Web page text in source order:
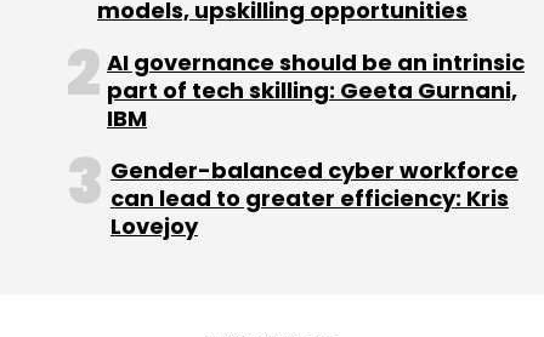
models, upskilling opportunities
AI governance should be an intrinsic
part of tech skilling: Geeta Gurnani,
IBM
Gender-balanced cyber workforce
can lead to greater efficiency: Kris
Lovejoy